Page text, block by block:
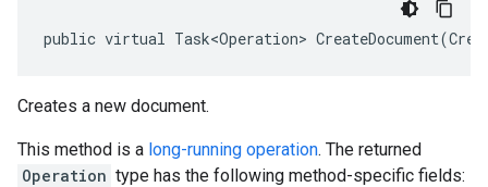
public virtual Task<Operation>
Creates a new document.
This method is a long-running operation. The returned
Operation type has the following method-specific fields: